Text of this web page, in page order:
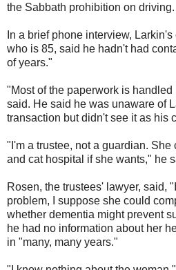
the Sabbath prohibition on driving.
In a brief phone interview,
who is 85, said he hadn't had
of years."
"Most of the paperwork is
said. He said he was unaware of
transaction but didn't see it as his
"I'm a trustee, not a guardian. She
and cat hospital if she wants," he
Rosen, the trustees' lawyer, said,
problem, I suppose she could
whether dementia might prevent
he had no information about her
in "many, many years."